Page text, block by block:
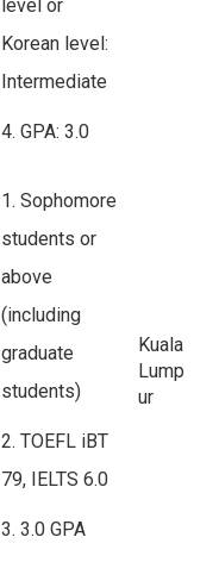
level or
Korean level:
Intermediate
4. GPA: 3.0
1. Sophomore
students or
above
(including
graduate
students)
2. TOEFL iBT
79, IELTS 6.0
3. 3.0 GPA
Kuala
Lump
ur